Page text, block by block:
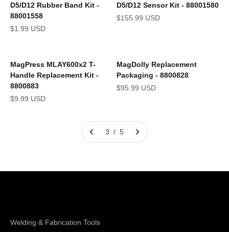
D5/D12 Rubber Band Kit -
88001558
Sale price
$1.99 USD
D5/D12 Sensor Kit - 88001580
Sale price
$155.99 USD
MagPress MLAY600x2 T-
Handle Replacement Kit -
8800883
Sale price
$9.99 USD
MagDolly Replacement
Packaging - 8800828
Sale price
$95.99 USD
3 / 5
Welding & Fabrication Tools